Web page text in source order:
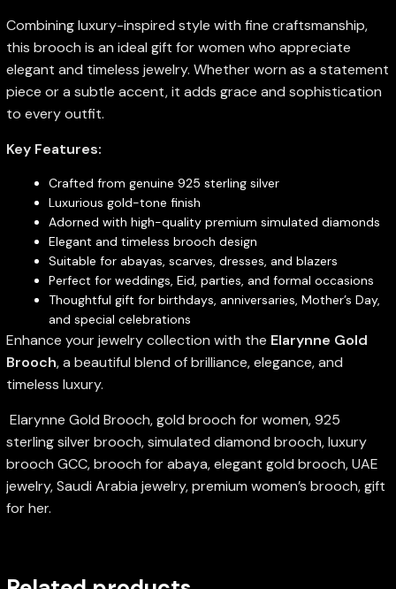
Combining luxury-inspired style with fine craftsmanship,
this brooch is an ideal gift for women who appreciate
elegant and timeless jewelry. Whether worn as a statement
piece or a subtle accent, it adds grace and sophistication
to every outfit.
Key Features:
Crafted from genuine 925 sterling silver
Luxurious gold-tone finish
Adorned with high-quality premium simulated diamonds
Elegant and timeless brooch design
Suitable for abayas, scarves, dresses, and blazers
Perfect for weddings, Eid, parties, and formal occasions
Thoughtful gift for birthdays, anniversaries, Mother’s Day,
and special celebrations
Enhance your jewelry collection with the Elarynne Gold
Brooch, a beautiful blend of brilliance, elegance, and
timeless luxury.
Elarynne Gold Brooch, gold brooch for women, 925
sterling silver brooch, simulated diamond brooch, luxury
brooch GCC, brooch for abaya, elegant gold brooch, UAE
jewelry, Saudi Arabia jewelry, premium women’s brooch, gift
for her.